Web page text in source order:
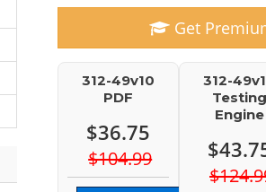
Get
312-49v10
PDF
$36.75
$104.99
312-
Testing
Engine